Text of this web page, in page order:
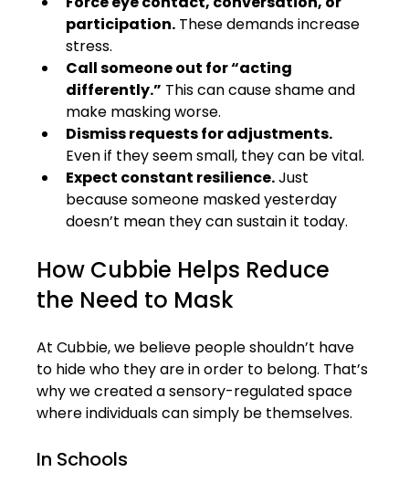
participation. These demands increase
stress.
Call someone out for “acting
differently.” This can cause shame and
make masking worse.
Dismiss requests for adjustments.
Even if they seem small, they can be vital.
Expect constant resilience. Just
because someone masked yesterday
doesn’t mean they can sustain it today.
How Cubbie Helps Reduce
the Need to Mask
At Cubbie, we believe people shouldn’t have
to hide who they are in order to belong. That’s
why we created a sensory-regulated space
where individuals can simply be themselves.
In Schools